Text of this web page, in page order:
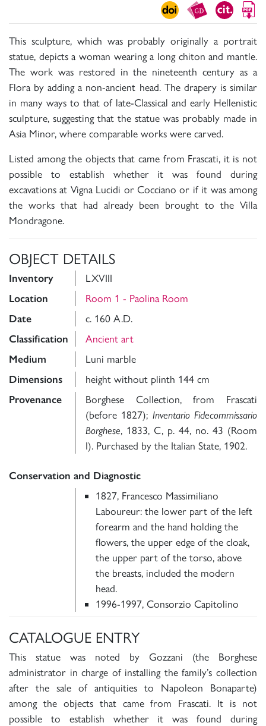
This sculpture, which was probably originally a portrait
statue, depicts a woman wearing a long chiton and mantle.
The work was restored in the nineteenth century as a
Flora by adding a non-ancient head. The drapery is similar
in many ways to that of late-Classical and early Hellenistic
sculpture, suggesting that the statue was probably made in
Asia Minor, where comparable works were carved.
Listed among the objects that came from Frascati, it is not
possible to establish whether it was found during
excavations at Vigna Lucidi or Cocciano or if it was among
the works that had already been brought to the Villa
Mondragone.
OBJECT DETAILS
Inventory LXVIII
Location Room 1 - Paolina Room
Date c. 160 A.D.
Classification Ancient art
Medium Luni marble
Dimensions height without plinth 144 cm
Provenance
Borghese Collection, from Frascati
(before 1827); Inventario Fidecommissario
Borghese, 1833, C, p. 44, no. 43 (Room
I). Purchased by the Italian State, 1902.
Conservation and Diagnostic
1827, Francesco Massimiliano
Laboureur: the lower part of the left
forearm and the hand holding the
flowers, the upper edge of the cloak,
the upper part of the torso, above
the breasts, included the modern
head.
1996-1997, Consorzio Capitolino
CATALOGUE ENTRY
This statue was noted by Gozzani (the Borghese
administrator in charge of installing the family’s collection
after the sale of antiquities to Napoleon Bonaparte)
among the objects that came from Frascati. It is not
possible to establish whether it was found during